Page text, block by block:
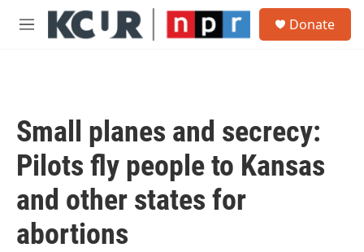
Skip to main content
M
Donate
Small planes and secrecy:
Pilots fly people to Kansas
and other states for
abortions